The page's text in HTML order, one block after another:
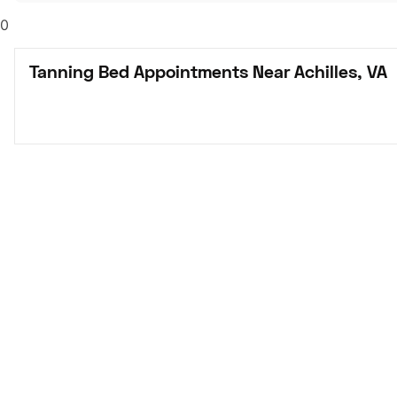
0
Tanning Bed Appointments Near Achilles, VA